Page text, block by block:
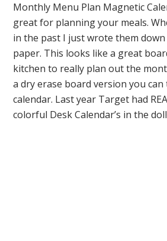
Monthly Menu Plan Magnetic
great for planning your meals.
in the past I just wrote them
paper. This looks like a great
kitchen to really plan out the
a dry erase board version you
calendar. Last year Target had
colorful Desk Calendar’s in the